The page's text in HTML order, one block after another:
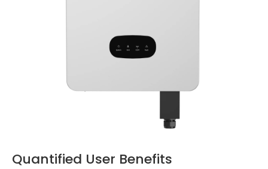
Quantified User Benefits